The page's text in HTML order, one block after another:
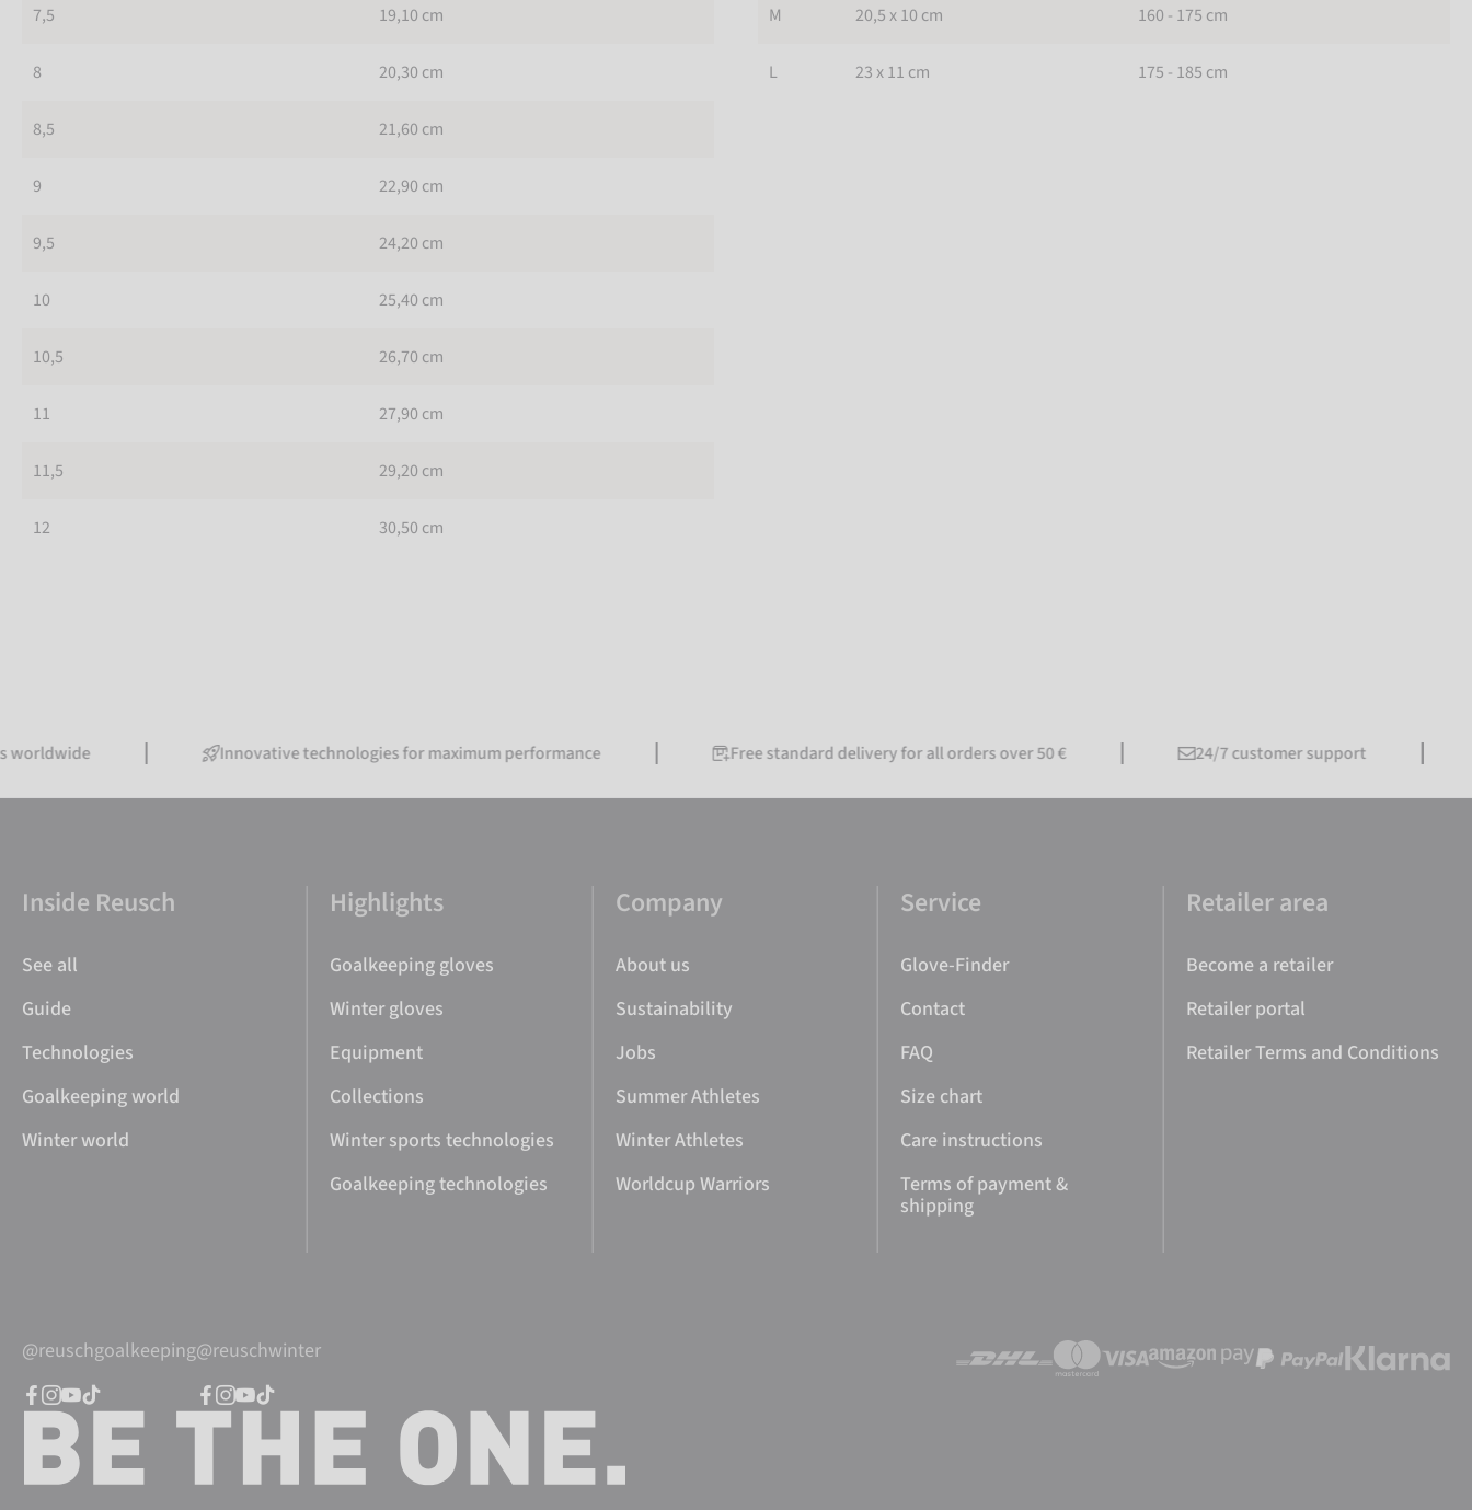
7,5 19,10 cm
8 20,30 cm
8,5 21,60 cm
9 22,90 cm
9,5 24,20 cm
10 25,40 cm
10,5 26,70 cm
11 27,90 cm
11,5 29,20 cm
12 30,50 cm
M 20,5 x 10 cm 160 - 175 cm
L 23 x 11 cm 175 - 185 cm
Innovative technologies for maximum performance Free standard delivery for all orders over 50 € 24/7 customer support
Inside Reusch
See all
Guide
Technologies
Goalkeeping world
Winter world
Highlights
Goalkeeping gloves
Winter gloves
Equipment
Collections
Winter sports technologies
Goalkeeping technologies
Company
About us
Sustainability
Jobs
Summer Athletes
Winter Athletes
Worldcup Warriors
Service
Glove-Finder
Contact
FAQ
Size chart
Care instructions
Terms of payment &
shipping
Retailer area
Become a retailer
Retailer portal
Retailer Terms and Conditions
@reuschgoalkeeping@reuschwinter